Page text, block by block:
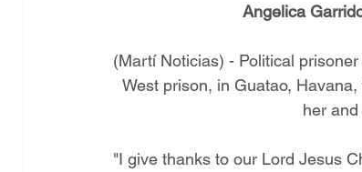
Angelica
(Martí Noticias) - Political
West prison, in Guatao,
her
"I give thanks to our Lord Jesus